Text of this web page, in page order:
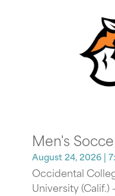
Men's
August 24, 2026 |
Occidental
University (Calif.)